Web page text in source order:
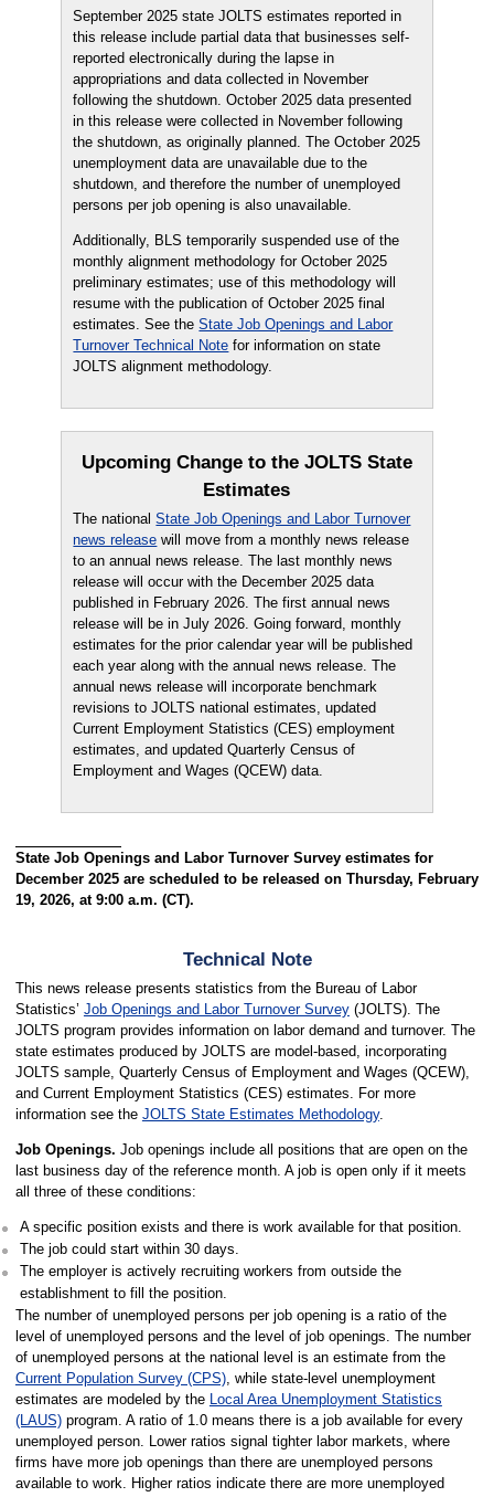
September 2025 state JOLTS estimates reported in
this release include partial data that businesses self-
reported electronically during the lapse in
appropriations and data collected in November
following the shutdown. October 2025 data presented
in this release were collected in November following
the shutdown, as originally planned. The October 2025
unemployment data are unavailable due to the
shutdown, and therefore the number of unemployed
persons per job opening is also unavailable.
Additionally, BLS temporarily suspended use of the
monthly alignment methodology for October 2025
preliminary estimates; use of this methodology will
resume with the publication of October 2025 final
estimates. See theState Job Openings and Labor
Turnover Technical Note for information on state
JOLTS alignment methodology.
Upcoming Change to the JOLTS State
Estimates
The nationalState Job Openings and Labor Turnover
news release will move from a monthly news release
to an annual news release. The last monthly news
release will occur with the December 2025 data
published in February 2026. The first annual news
release will be in July 2026. Going forward, monthly
estimates for the prior calendar year will be published
each year along with the annual news release. The
annual news release will incorporate benchmark
revisions to JOLTS national estimates, updated
Current Employment Statistics (CES) employment
estimates, and updated Quarterly Census of
Employment and Wages (QCEW) data.
State Job Openings and Labor Turnover Survey estimates for
December 2025 are scheduled to be released on Thursday, February
19, 2026, at 9:00 a.m. (CT).
Technical Note
This news release presents statistics from the Bureau of Labor
Statistics’ Job Openings and Labor Turnover Survey(JOLTS). The
JOLTS program provides information on labor demand and turnover. The
state estimates produced by JOLTS are model-based, incorporating
JOLTS sample, Quarterly Census of Employment and Wages (QCEW),
and Current Employment Statistics (CES) estimates. For more
information see the JOLTS State Estimates Methodology.
Job Openings. Job openings include all positions that are open on the
last business day of the reference month. A job is open only if it meets
all three of these conditions:
A specific position exists and there is work available for that position.
The job could start within 30 days.
The employer is actively recruiting workers from outside the
establishment to fill the position.
The number of unemployed persons per job opening is a ratio of the
level of unemployed persons and the level of job openings. The number
of unemployed persons at the national level is an estimate from the
Current Population Survey (CPS), while state-level unemployment
estimates are modeled by the Local Area Unemployment Statistics
(LAUS)program. A ratio of 1.0 means there is a job available for every
unemployed person. Lower ratios signal tighter labor markets, where
firms have more job openings than there are unemployed persons
available to work. Higher ratios indicate there are more unemployed